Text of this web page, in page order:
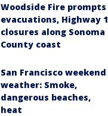
Woodside Fire prompts
evacuations, Highway 1
closures along Sonoma
County coast
San Francisco weekend
weather: Smoke,
dangerous beaches,
heat